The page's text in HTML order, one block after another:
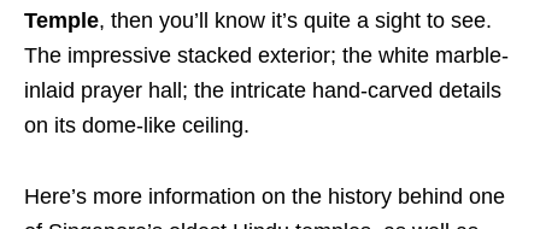
Temple, then you’ll know it’s quite a sight to see.
The impressive stacked exterior; the white marble-
inlaid prayer hall; the intricate hand-carved details
on its dome-like ceiling.
Here’s more information on the history behind one